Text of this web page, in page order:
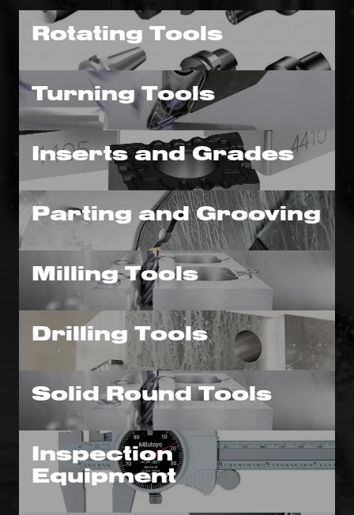
Rotating Tools
Turning Tools
Inserts and Grades
Parting and Grooving
Milling Tools
Drilling Tools
Solid Round Tools
Inspection
Equipment